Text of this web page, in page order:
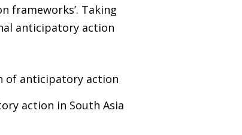
frameworks’. Taking
anticipatory action
of anticipatory action
action in South Asia